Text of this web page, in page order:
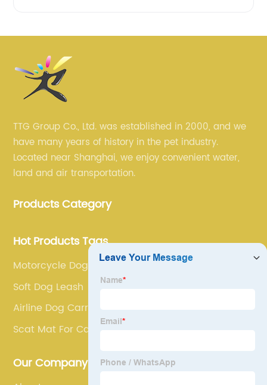
TTG Group Co., Ltd. was established in 2000, and we
have many years of history in the pet industry.
Located near Shanghai, we enjoy convenient water,
land and air transportation.
Products Category
Hot Products Tags
Motorcycle Dog Carrier
Soft Dog Leash
Airline Dog Carrier
Scat Mat For Cats
Our Company